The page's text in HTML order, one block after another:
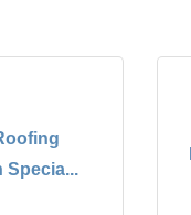
Specia...